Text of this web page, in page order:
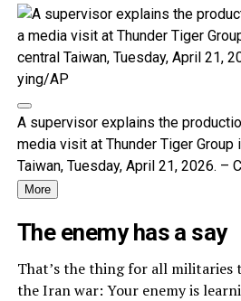
A supervisor explains the
media visit at Thunder Tiger Group
Taiwan, Tuesday, April 21, 2026. –
More
The enemy has a say
That’s the thing for all militaries
the Iran war: Your enemy is